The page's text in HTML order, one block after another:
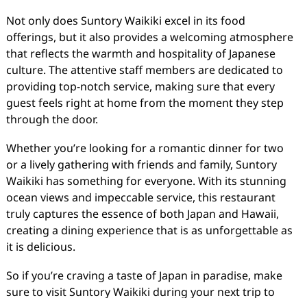
Not only does Suntory Waikiki excel in its food
offerings, but it also provides a welcoming atmosphere
that reflects the warmth and hospitality of Japanese
culture. The attentive staff members are dedicated to
providing top-notch service, making sure that every
guest feels right at home from the moment they step
through the door.
Whether you’re looking for a romantic dinner for two
or a lively gathering with friends and family, Suntory
Waikiki has something for everyone. With its stunning
ocean views and impeccable service, this restaurant
truly captures the essence of both Japan and Hawaii,
creating a dining experience that is as unforgettable as
it is delicious.
So if you’re craving a taste of Japan in paradise, make
sure to visit Suntory Waikiki during your next trip to